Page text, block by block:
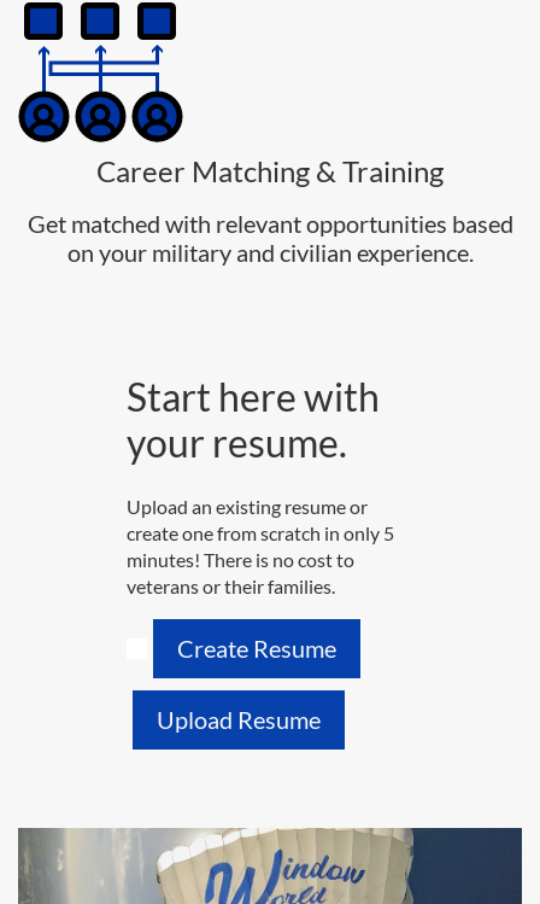
Career Matching & Training
Get matched with relevant opportunities based
on your military and civilian experience.
Start here with
your resume.
Upload an existing resume or
create one from scratch in only 5
minutes! There is no cost to
veterans or their families.
Create Resume
Upload Resume